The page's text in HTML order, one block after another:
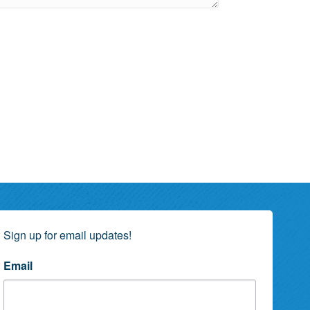
Sign up for email updates!
Email